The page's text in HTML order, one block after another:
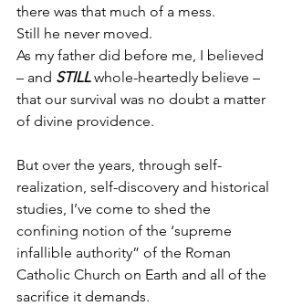
there was that much of a mess.
Still he never moved.
As my father did before me, I believed
– and STILL whole-heartedly believe –
that our survival was no doubt a matter
of divine providence.
But over the years, through self-
realization, self-discovery and historical
studies, I’ve come to shed the
confining notion of the ‘supreme
infallible authority” of the Roman
Catholic Church on Earth and all of the
sacrifice it demands.